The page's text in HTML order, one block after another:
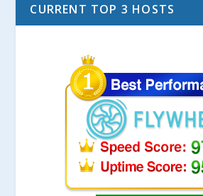
CURRENT TOP 3 HOSTS